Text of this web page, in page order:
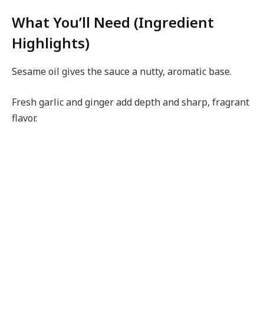
What You’ll Need (Ingredient
Highlights)
Sesame oil gives the sauce a nutty, aromatic base.
Fresh garlic and ginger add depth and sharp, fragrant
flavor.